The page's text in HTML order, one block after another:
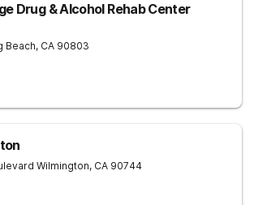
Drug & Alcohol Rehab Center
Beach, CA 90803
Wilmington, CA 90744